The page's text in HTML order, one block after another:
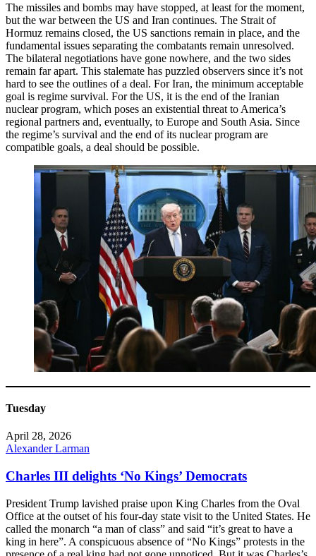
The missiles and bombs may have stopped, at least for the moment,
but the war between the US and Iran continues. The Strait of
Hormuz remains closed, the US sanctions remain in place, and the
fundamental issues separating the combatants remain unresolved.
The bilateral negotiations have gone nowhere, and the two sides
remain far apart. This stalemate has puzzled observers since it’s not
hard to see the outlines of a deal. For Iran, the minimum acceptable
goal is regime survival. For the US, it is the end of the Iranian
nuclear program, which poses an existential threat to America’s
regional partners and, eventually, to Europe and South Asia. Since
the regime’s survival and the end of its nuclear program are
compatible goals, a deal should be possible.
Tuesday
April 28, 2026
Alexander Larman
Charles III delights ‘No Kings’ Democrats
President Trump lavished praise upon King Charles from the Oval
Office at the outset of his four-day state visit to the United States. He
called the monarch “a man of class” and said “it’s great to have a
king in here”. A conspicuous absence of “No Kings” protests in the